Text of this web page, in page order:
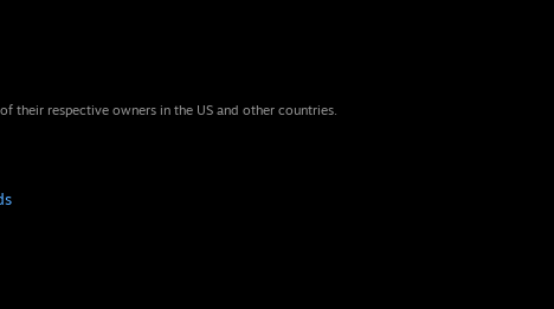
their respective owners in the US and other countries.